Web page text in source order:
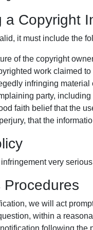
a Copyright
it must include the
of the copyright
work claimed
infringing
party,
faith belief that the
that the
very
Procedures
we will act
within a
following the